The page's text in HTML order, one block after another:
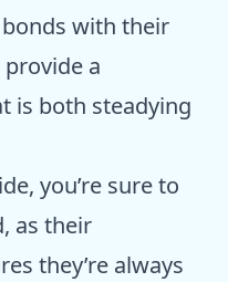
with their
a
is both steadying
you’re sure to
as their
they’re always